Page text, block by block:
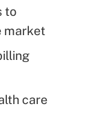
to
market
care